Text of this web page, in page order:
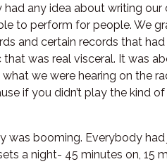
any idea about writing our
to perform for people. We
and certain records that had
was real visceral. It was
we were hearing on the
if you didn’t play the kind
was booming. Everybody
a night- 45 minutes on, 15